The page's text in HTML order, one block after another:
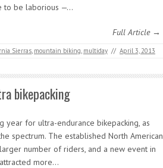
to be laborious —…
Full Article →
Sierras mountain biking multiday // April 3, 2013
bikepacking
year for ultra-endurance bikepacking, as
spectrum. The established North American
number of riders, and a new event in
more…